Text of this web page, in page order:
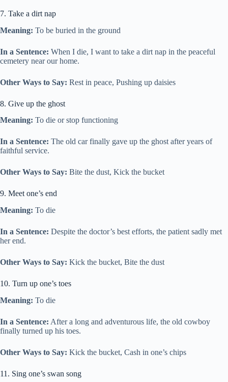
7. Take a dirt nap
Meaning: To be buried in the ground
In a Sentence: When I die, I want to take a dirt nap in the peaceful
cemetery near our home.
Other Ways to Say: Rest in peace, Pushing up daisies
8. Give up the ghost
Meaning: To die or stop functioning
In a Sentence: The old car finally gave up the ghost after years of
faithful service.
Other Ways to Say: Bite the dust, Kick the bucket
9. Meet one’s end
Meaning: To die
In a Sentence: Despite the doctor’s best efforts, the patient sadly met
her end.
Other Ways to Say: Kick the bucket, Bite the dust
10. Turn up one’s toes
Meaning: To die
In a Sentence: After a long and adventurous life, the old cowboy
finally turned up his toes.
Other Ways to Say: Kick the bucket, Cash in one’s chips
11. Sing one’s swan song